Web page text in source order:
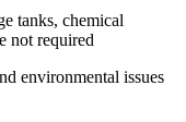
tanks, chemical
not required
environmental issues